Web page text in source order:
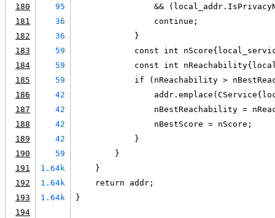
180
95
&&
181
36
                continue;
182
36
            }
183
59
const int
184
59
const int
185
59
if (nReachability >
186
42
187
42
nBestReachability =
188
42
                nBestScore = nScore;
189
42
            }
190
59
        }
191
1.64k
    }
192
1.64k
    return addr;
193
1.64k
}
194